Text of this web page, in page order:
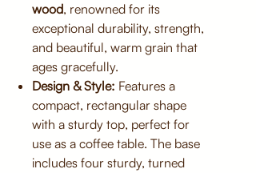
wood, renowned for its
exceptional durability, strength,
and beautiful, warm grain that
ages gracefully.
Design & Style: Features a
compact, rectangular shape
with a sturdy top, perfect for
use as a coffee table. The base
includes four sturdy, turned